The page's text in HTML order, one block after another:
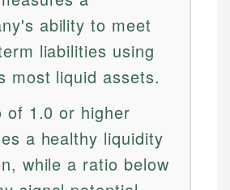
ability to meet
liabilities using
most liquid assets.
of 1.0 or higher
a healthy liquidity
while a ratio below